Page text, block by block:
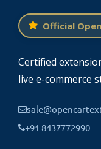
Official
Certified
live e-commerce
+91 8437772990